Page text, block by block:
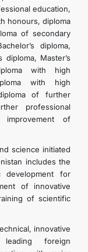
education,
honours, diploma
of secondary
diploma,
diploma, Master’s
with high
with high
of further
professional
of
science initiated
includes the
development for
of innovative
of scientific
innovative
foreign